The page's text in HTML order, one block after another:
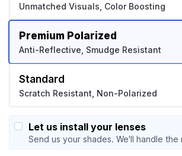
Unmatched Visuals, Color Boosting
Premium Polarized
Anti-Reflective, Smudge Resistant
Standard
Scratch Resistant, Non-Polarized
Let us install your lenses
Send us your shades. We'll handle the